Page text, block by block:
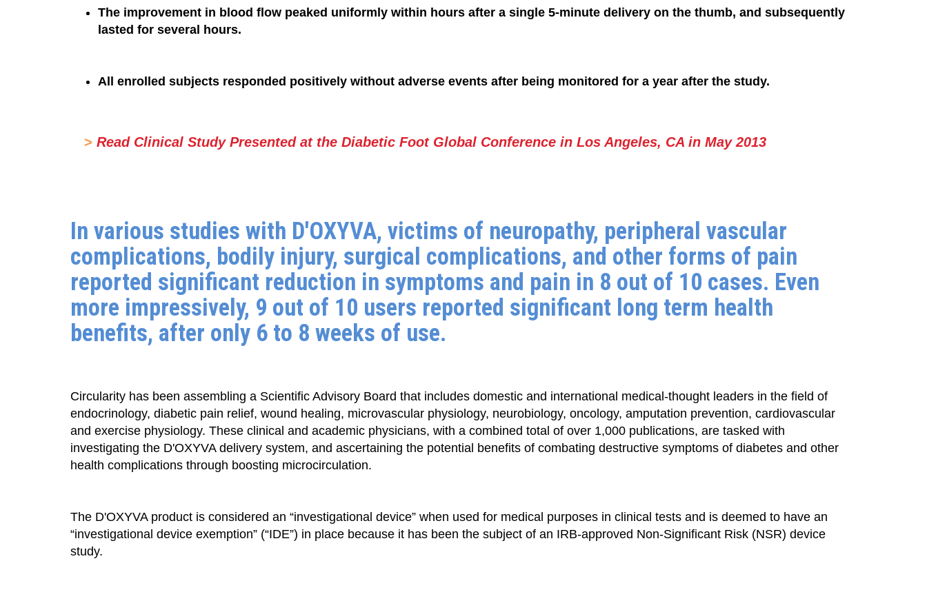
The improvement in blood flow peaked uniformly within hours after a single 5-minute delivery on the thumb, and subsequently
lasted for several hours.
All enrolled subjects responded positively without adverse events after being monitored for a year after the study.
> Read Clinical Study Presented at the Diabetic Foot Global Conference in Los Angeles, CA in May 2013
In various studies with D'OXYVA, victims of neuropathy, peripheral vascular
complications, bodily injury, surgical complications, and other forms of pain
reported significant reduction in symptoms and pain in 8 out of 10 cases. Even
more impressively, 9 out of 10 users reported significant long term health
benefits, after only 6 to 8 weeks of use.
Circularity has been assembling a Scientific Advisory Board that includes domestic and international medical-thought leaders in the field of
endocrinology, diabetic pain relief, wound healing, microvascular physiology, neurobiology, oncology, amputation prevention, cardiovascular
and exercise physiology. These clinical and academic physicians, with a combined total of over 1,000 publications, are tasked with
investigating the D'OXYVA delivery system, and ascertaining the potential benefits of combating destructive symptoms of diabetes and other
health complications through boosting microcirculation.
The D'OXYVA product is considered an “investigational device” when used for medical purposes in clinical tests and is deemed to have an
“investigational device exemption” (“IDE”) in place because it has been the subject of an IRB-approved Non-Significant Risk (NSR) device
study.